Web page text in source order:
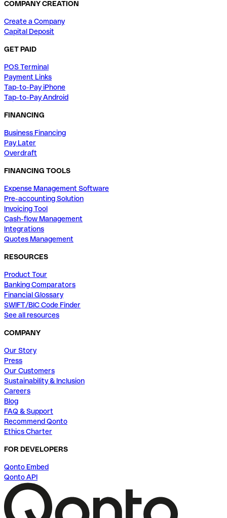
COMPANY CREATION
Create a Company
Capital Deposit
GET PAID
POS Terminal
Payment Links
Tap-to-Pay iPhone
Tap-to-Pay Android
FINANCING
Business Financing
Pay Later
Overdraft
FINANCING TOOLS
Expense Management Software
Pre-accounting Solution
Invoicing Tool
Cash-flow Management
Integrations
Quotes Management
RESOURCES
Product Tour
Banking Comparators
Financial Glossary
SWIFT/BIC Code Finder
See all resources
COMPANY
Our Story
Press
Our Customers
Sustainability & Inclusion
Careers
Blog
FAQ & Support
Recommend Qonto
Ethics Charter
FOR DEVELOPERS
Qonto Embed
Qonto API